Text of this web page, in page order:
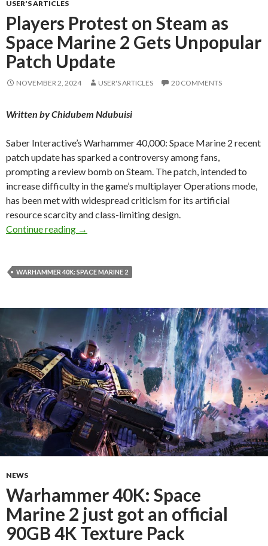
USER'S ARTICLES
Players Protest on Steam as
Space Marine 2 Gets Unpopular
Patch Update
NOVEMBER 2, 2024 USER'S ARTICLES 20 COMMENTS
Written by Chidubem Ndubuisi
Saber Interactive’s Warhammer 40,000: Space Marine 2 recent
patch update has sparked a controversy among fans,
prompting a review bomb on Steam. The patch, intended to
increase difficulty in the game’s multiplayer Operations mode,
has been met with widespread criticism for its artificial
resource scarcity and class-limiting design.
Continue reading
Players Protest on Steam as Space Marine 2
→
WARHAMMER 40K: SPACE MARINE 2
NEWS
Warhammer 40K: Space
Marine 2 just got an official
90GB 4K Texture Pack